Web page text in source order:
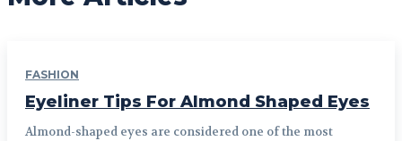
FASHION
Eyeliner Tips For Almond Shaped Eyes
Almond-shaped eyes are considered one of the most